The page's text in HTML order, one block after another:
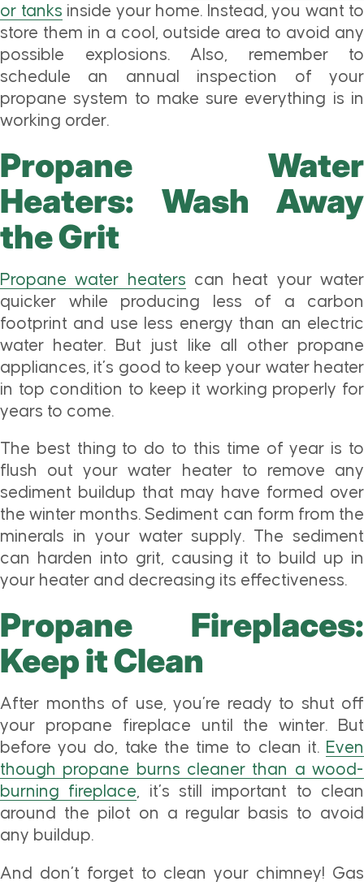
or tanks inside your home. Instead, you want to
store them in a cool, outside area to avoid any
possible explosions. Also, remember to
schedule an annual inspection of your
propane system to make sure everything is in
working order.
Propane Water
Heaters: Wash Away
the Grit
Propane water heaters can heat your water
quicker while producing less of a carbon
footprint and use less energy than an electric
water heater. But just like all other propane
appliances, it’s good to keep your water heater
in top condition to keep it working properly for
years to come.
The best thing to do to this time of year is to
flush out your water heater to remove any
sediment buildup that may have formed over
the winter months. Sediment can form from the
minerals in your water supply. The sediment
can harden into grit, causing it to build up in
your heater and decreasing its effectiveness.
Propane Fireplaces:
Keep it Clean
After months of use, you’re ready to shut off
your propane fireplace until the winter. But
before you do, take the time to clean it. Even
though propane burns cleaner than a wood-
burning fireplace, it’s still important to clean
around the pilot on a regular basis to avoid
any buildup.
And don’t forget to clean your chimney! Gas